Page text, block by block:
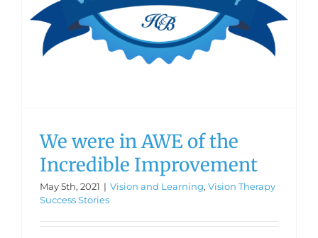
We were in AWE of the
Incredible Improvement
May 5th, 2021 | Vision and Learning, Vision Therapy
Success Stories